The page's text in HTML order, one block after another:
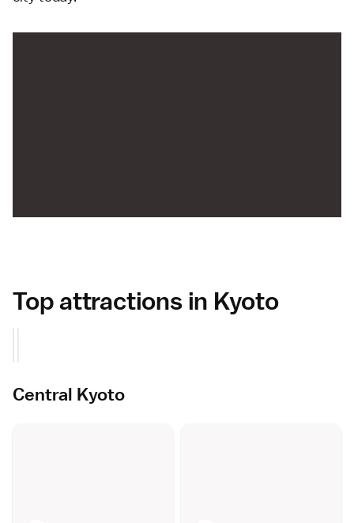
Top attractions in Kyoto
Central Kyoto